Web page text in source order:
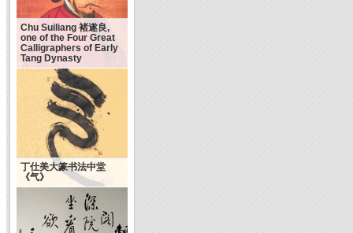
Chu Suiliang 褚遂良,
one of the Four Great
Calligraphers of Early
Tang Dynasty
丁仕美大篆书法中堂
《气》